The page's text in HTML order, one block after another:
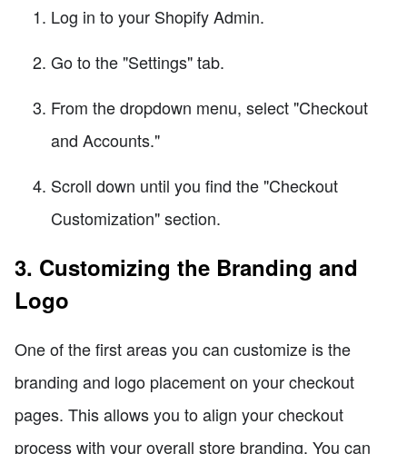
Log in to your Shopify Admin.
Go to the "Settings" tab.
From the dropdown menu, select "Checkout
and Accounts."
Scroll down until you find the "Checkout
Customization" section.
3. Customizing the Branding and
Logo
One of the first areas you can customize is the
branding and logo placement on your checkout
pages. This allows you to align your checkout
process with your overall store branding. You can